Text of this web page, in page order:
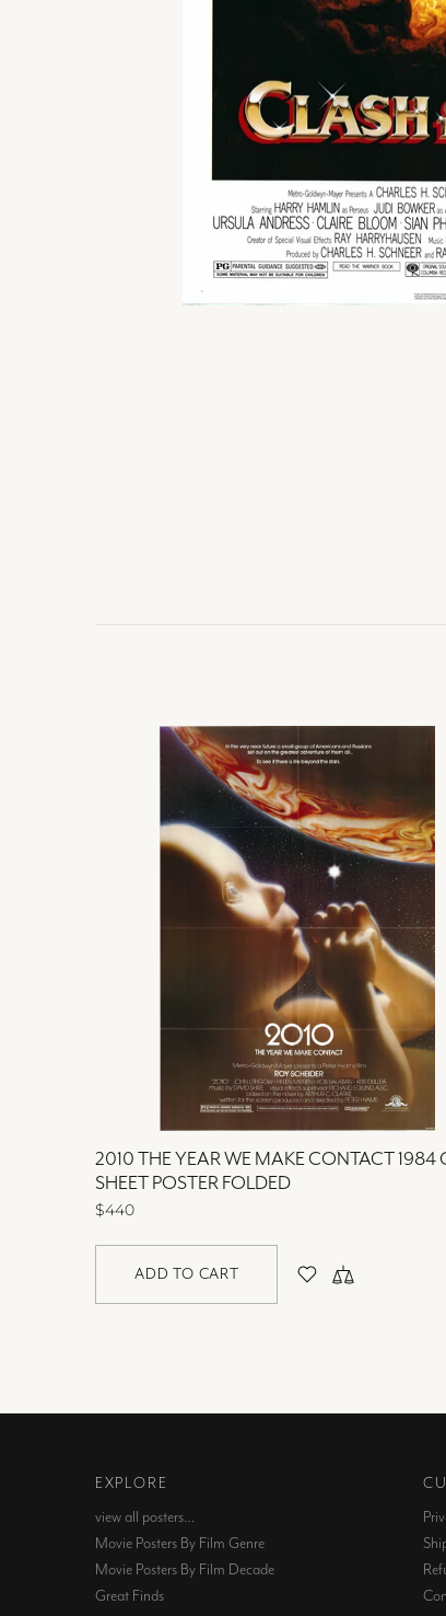
2010 THE YEAR WE MAKE CONTACT 1984
SHEET POSTER FOLDED
$440
ADD TO CART
EXPLORE
view all posters…
Movie Posters By Film Genre
Movie Posters By Film Decade
Great Finds